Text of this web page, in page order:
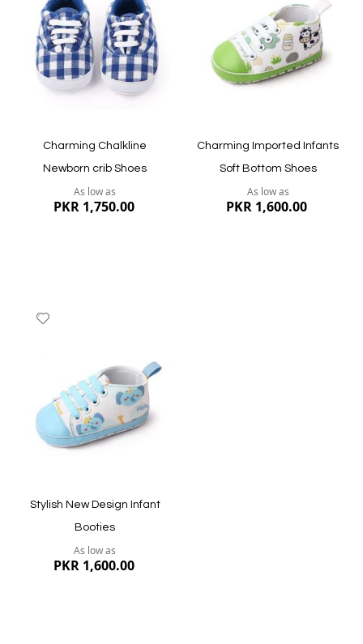
Quickview Quickview
List
Charming Chalkline
Newborn crib Shoes
As low as
PKR 1,750.00
Quickview
Charming Imported Infants
Soft Bottom Shoes
As low as
PKR 1,600.00
Stylish New Design Infant
Booties
As low as
PKR 1,600.00